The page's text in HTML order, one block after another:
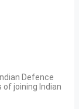
Defence
joining Indian